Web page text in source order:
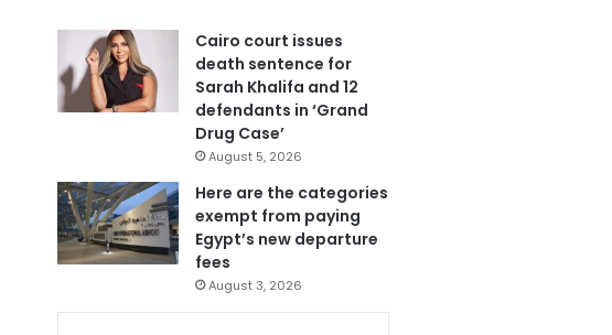
Cairo court issues
death sentence for
Sarah Khalifa and 12
defendants in ‘Grand
Drug Case’
August 5, 2026
Here are the categories
exempt from paying
Egypt’s new departure
fees
August 3, 2026